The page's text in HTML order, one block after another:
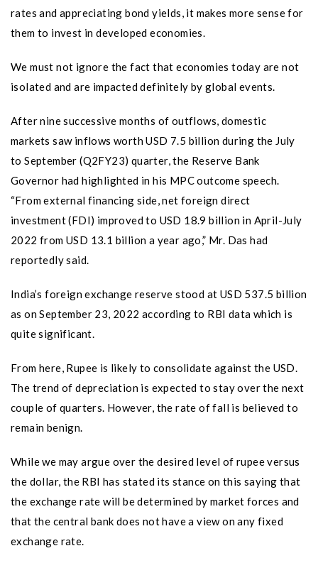
rates and appreciating bond yields, it makes more sense for
them to invest in developed economies.
We must not ignore the fact that economies today are not
isolated and are impacted definitely by global events.
After nine successive months of outflows, domestic
markets saw inflows worth USD 7.5 billion during the July
to September (Q2FY23) quarter, the Reserve Bank
Governor had highlighted in his MPC outcome speech.
“From external financing side, net foreign direct
investment (FDI) improved to USD 18.9 billion in April-July
2022 from USD 13.1 billion a year ago,” Mr. Das had
reportedly said.
India’s foreign exchange reserve stood at USD 537.5 billion
as on September 23, 2022 according to RBI data which is
quite significant.
From here, Rupee is likely to consolidate against the USD.
The trend of depreciation is expected to stay over the next
couple of quarters. However, the rate of fall is believed to
remain benign.
While we may argue over the desired level of rupee versus
the dollar, the RBI has stated its stance on this saying that
the exchange rate will be determined by market forces and
that the central bank does not have a view on any fixed
exchange rate.